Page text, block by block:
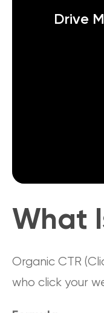
Drive
What
Organic CTR
who click your